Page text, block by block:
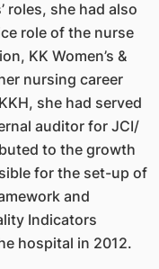
roles, she had also
role of the nurse
KK Women’s &
nursing career
she had served
auditor for JCI/
to the growth
for the set-up of
and
Indicators
hospital in 2012.